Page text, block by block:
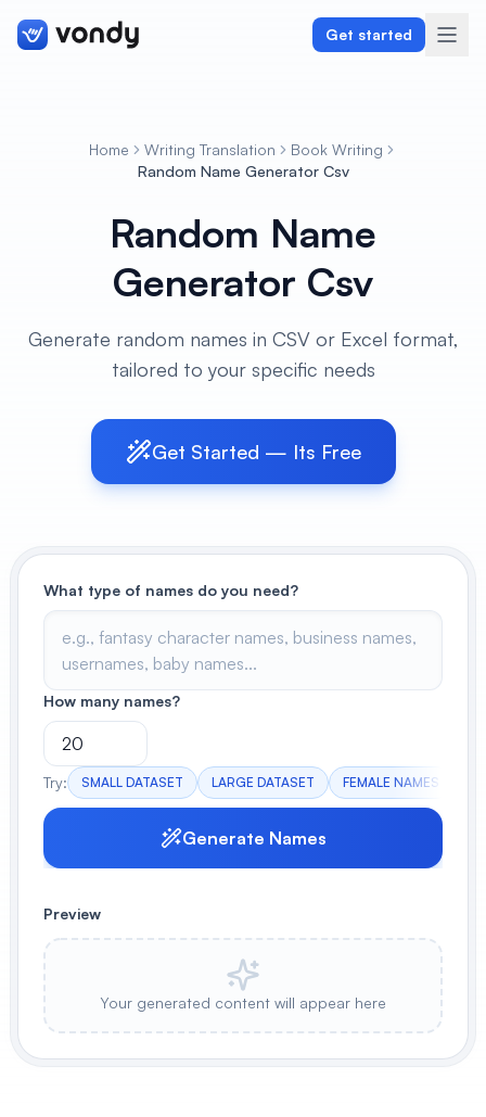
Get started
Graphics & Design
Programming
Audio & Voiceover
Digital Marketing
Lifestyle
POPULAR
Create stunning book covers
effortlessly
Anime Book Cover Generator
Generate anime-style book covers
Home Writing Translation
Book Writing
Random Name Generator Csv
Random Name
Generator Csv
Generate random names in CSV or Excel format,
tailored to your specific needs
Get Started — Its Free
What type of names do you need?
How many names?
Try: SMALL DATASET LARGE DATASET FEMALE NAMES
Generate Names
Preview
Your generated content will appear here